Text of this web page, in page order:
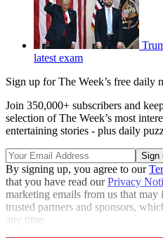
latest exam
Sign up for The Week’s free daily
Join 350,000+ subscribers and
selection of The Week’s most
entertaining stories - plus daily
By signing up, you agree to our
that you have read ourPrivacy
marketing emails from us that
trusted partners and sponsors,
any time.